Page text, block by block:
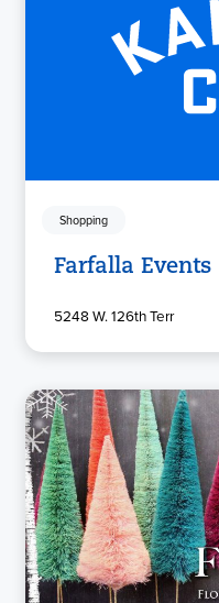
Shopping
Farfalla Events
5248 W. 126th Terr